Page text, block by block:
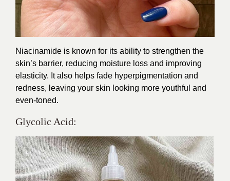
Niacinamide is known for its ability to strengthen the
skin’s barrier, reducing moisture loss and improving
elasticity. It also helps fade hyperpigmentation and
redness, leaving your skin looking more youthful and
even-toned.
Glycolic Acid: